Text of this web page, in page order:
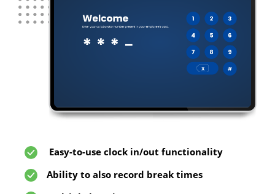
Easy-to-use clock in/out functionality
Ability to also record break times